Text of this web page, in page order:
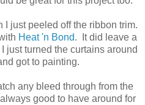
I just peeled off the ribbon trim.
Heat 'n Bond. It did leave a
just turned the curtains around
got to painting.
any bleed through from the
good to have around for